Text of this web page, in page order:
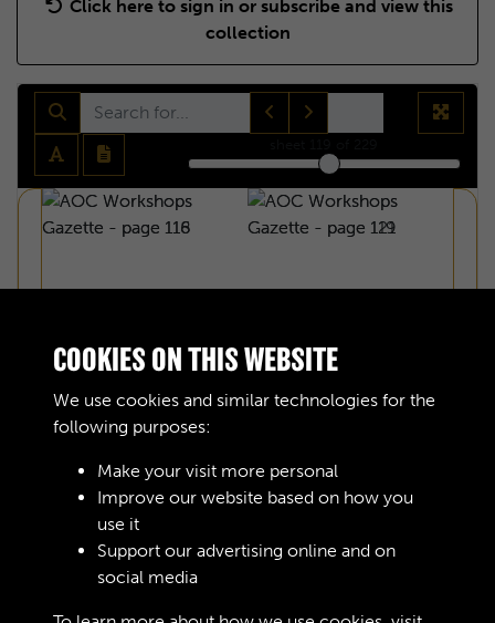
Click here to sign in or subscribe and view this
collection
AOC WORKSHOPS GAZETTE - PAGE 118
COOKIES ON THIS WEBSITE
We use cookies and similar technologies for the
following purposes:
Make your visit more personal
Improve our website based on how you
use it
Support our advertising online and on
social media